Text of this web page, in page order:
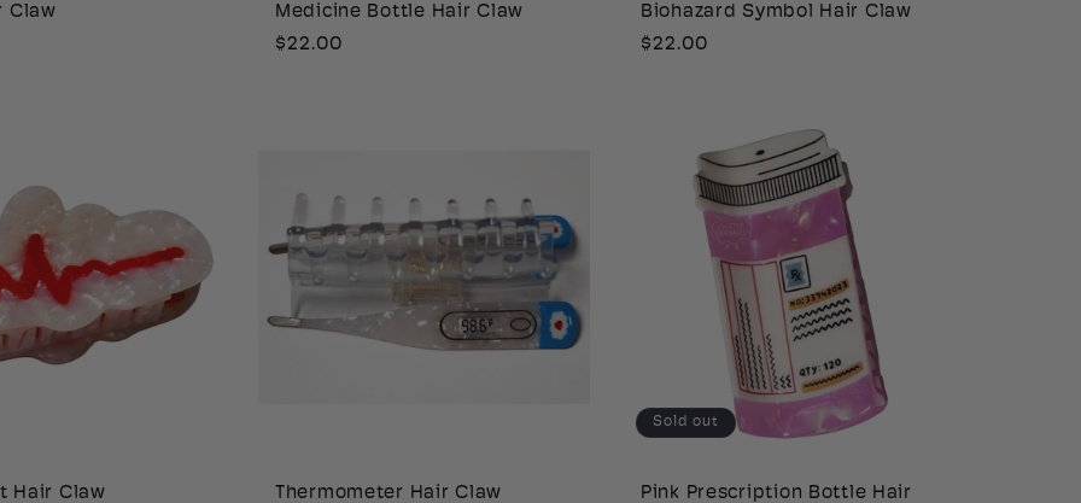
Claw
Medicine Bottle Hair Claw
Regular
$22.00
Biohazard Symbol Hair Claw
Regular
$22.00
Hair Claw
Thermometer Hair Claw
Sold out
Pink Prescription Bottle Hair